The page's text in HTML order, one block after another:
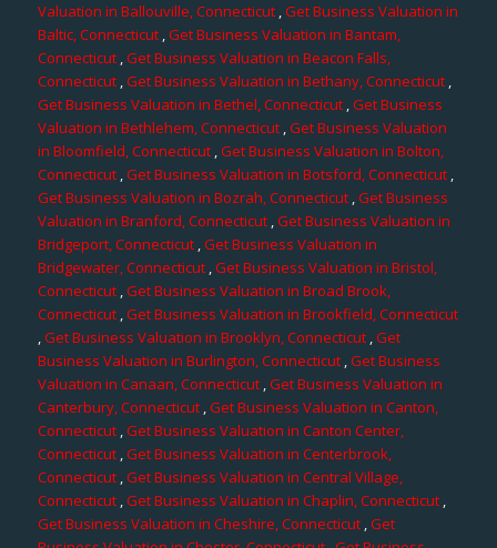
Valuation in Ballouville, Connecticut ,Get Business Valuation in
Baltic, Connecticut,Get Business Valuation in Bantam,
Connecticut,Get Business Valuation in Beacon Falls,
Connecticut,Get Business Valuation in Bethany, Connecticut ,
Get Business Valuation in Bethel, Connecticut,Get Business
Valuation in Bethlehem, Connecticut,Get Business Valuation
in Bloomfield, Connecticut,Get Business Valuation in Bolton,
Connecticut,Get Business Valuation in Botsford, Connecticut,
Get Business Valuation in Bozrah, Connecticut,Get Business
Valuation in Branford, Connecticut,Get Business Valuation in
Bridgeport, Connecticut,Get Business Valuation in
Bridgewater, Connecticut,Get Business Valuation in Bristol,
Connecticut ,Get Business Valuation in Broad Brook,
Connecticut,Get Business Valuation in Brookfield, Connecticut
,Get Business Valuation in Brooklyn, Connecticut ,Get
Business Valuation in Burlington, Connecticut ,Get Business
Valuation in Canaan, Connecticut,Get Business Valuation in
Canterbury, Connecticut,Get Business Valuation in Canton,
Connecticut ,Get Business Valuation in Canton Center,
Connecticut ,Get Business Valuation in Centerbrook,
Connecticut,Get Business Valuation in Central Village,
Connecticut,Get Business Valuation in Chaplin, Connecticut,
Get Business Valuation in Cheshire, Connecticut,Get